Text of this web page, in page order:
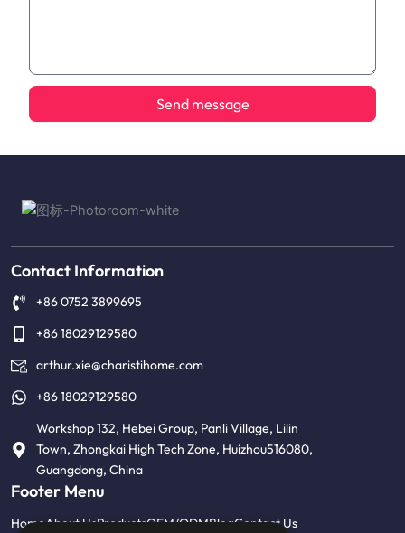
Send message
Contact Information
+86 0752 3899695
+86 18029129580
arthur.xie@charistihome.com
+86 18029129580
Workshop 132, Hebei Group, Panli Village, Lilin
Town, Zhongkai High Tech Zone, Huizhou516080,
Guangdong, China
Footer Menu
HomeAbout UsProductsOEM/ODMBlogContact Us